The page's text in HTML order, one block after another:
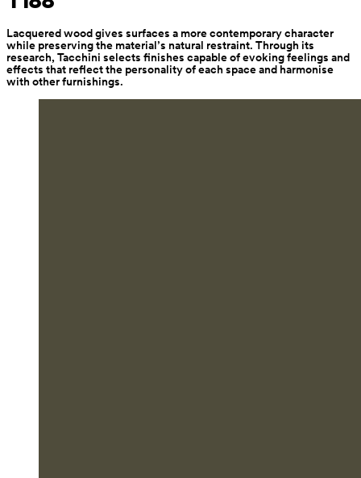
Lacquered wood gives surfaces a more contemporary character
while preserving the material’s natural restraint. Through its
research, Tacchini selects finishes capable of evoking feelings and
effects that reflect the personality of each space and harmonise
with other furnishings.